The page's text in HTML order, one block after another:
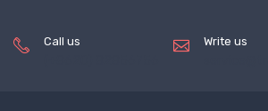
Call us Write us